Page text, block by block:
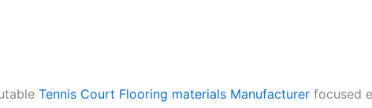
Tennis Court Flooring materials Manufacturer focused